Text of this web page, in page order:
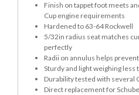
Finish on tappet foot meets
Cup engine requirements
Hardened to 63-64 Rockwell
5/32in radius seat matches
perfectly
Radii on annulus helps
Sturdy and light weighing less
Durability tested with several
Direct replacement for